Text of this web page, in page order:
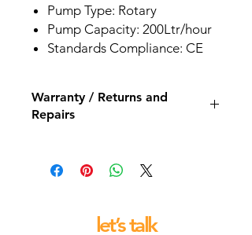
Pump Type: Rotary
Pump Capacity: 200Ltr/hour
Standards Compliance: CE
Warranty / Returns and
Repairs
grinders come with a 12 month back
to base repair warranty.
let’s talk